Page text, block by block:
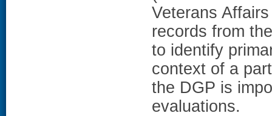
Veterans
records from
to identify
context of a
the DGP is
evaluations.